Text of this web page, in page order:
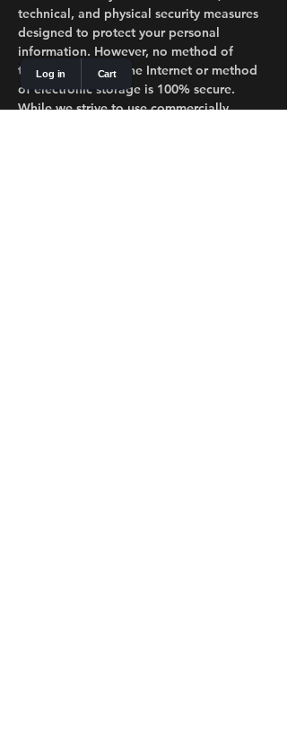
technical, and physical security measures
designed to protect your personal
information. However, no method of
transmission over the Internet or method
of electronic storage is 100% secure.
While we strive to use commercially